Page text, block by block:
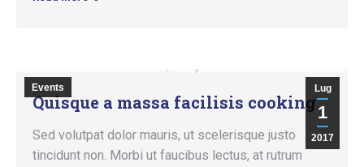
Lug
1
2017
Events
Quisque a massa facilisis cooking
Sed volutpat dolor mauris, ut scelerisque justo
tincidunt non. Morbi ut faucibus lectus, at rutrum